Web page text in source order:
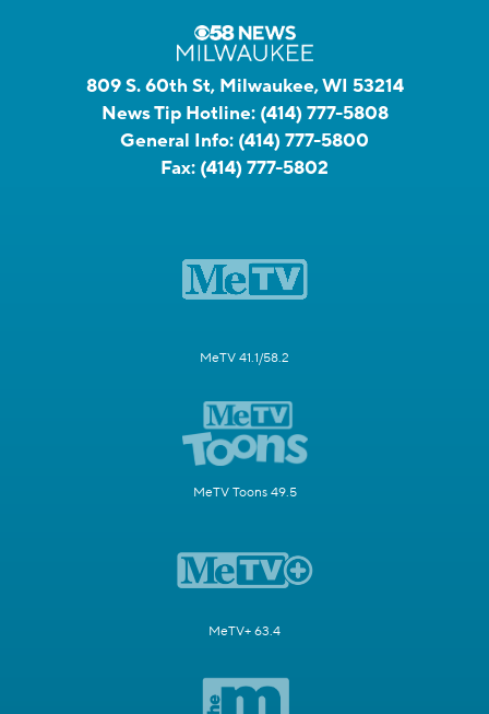
809 S. 60th St, Milwaukee, WI 53214
News Tip Hotline: (414) 777-5808
General Info: (414) 777-5800
Fax: (414) 777-5802
MeTV 41.1/58.2
MeTV Toons 49.5
MeTV+ 63.4